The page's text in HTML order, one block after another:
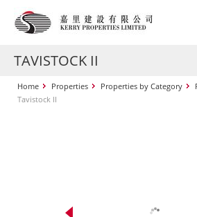
TAVISTOCK II
Home Properties Properties by Category
Tavistock II